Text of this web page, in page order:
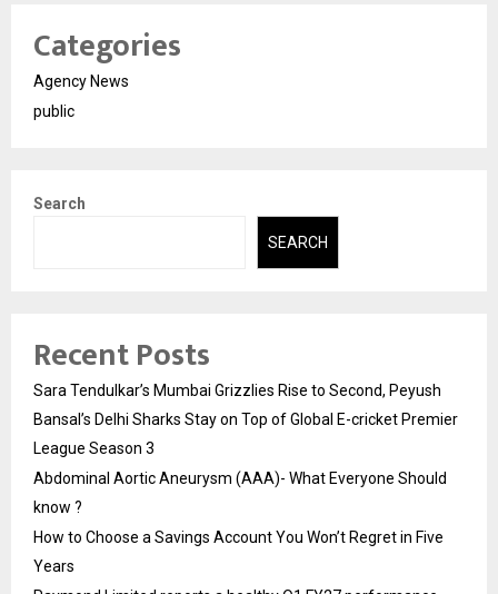
Categories
Agency News
public
Search
SEARCH
Recent Posts
Sara Tendulkar’s Mumbai Grizzlies Rise to Second, Peyush
Bansal’s Delhi Sharks Stay on Top of Global E-cricket Premier
League Season 3
Abdominal Aortic Aneurysm (AAA)- What Everyone Should
know ?
How to Choose a Savings Account You Won’t Regret in Five
Years